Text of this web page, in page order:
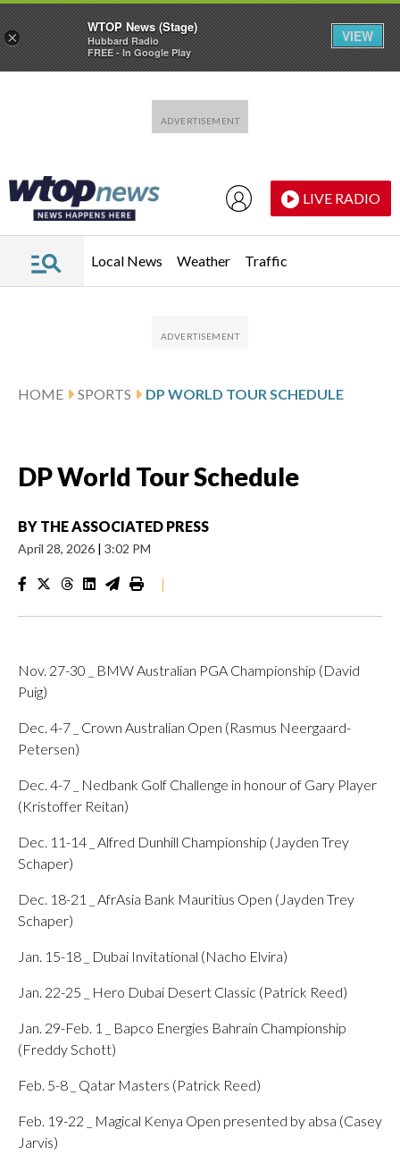
LIVE RADIO
Local News Weather Traffic
HOME SPORTS DP WORLD TOUR SCHEDULE
DP World Tour Schedule
BY THE ASSOCIATED PRESS
April 28, 2026 | 3:02 PM
|
Nov. 27-30 _ BMW Australian PGA Championship (David
Puig)
Dec. 4-7 _ Crown Australian Open (Rasmus Neergaard-
Petersen)
Dec. 4-7 _ Nedbank Golf Challenge in honour of Gary Player
(Kristoffer Reitan)
Dec. 11-14 _ Alfred Dunhill Championship (Jayden Trey
Schaper)
Dec. 18-21 _ AfrAsia Bank Mauritius Open (Jayden Trey
Schaper)
Jan. 15-18 _ Dubai Invitational (Nacho Elvira)
Jan. 22-25 _ Hero Dubai Desert Classic (Patrick Reed)
Jan. 29-Feb. 1 _ Bapco Energies Bahrain Championship
(Freddy Schott)
Feb. 5-8 _ Qatar Masters (Patrick Reed)
Feb. 19-22 _ Magical Kenya Open presented by absa (Casey
Jarvis)
×
WTOP News (Stage)
Hubbard Radio
FREE - In Google Play
VIEW